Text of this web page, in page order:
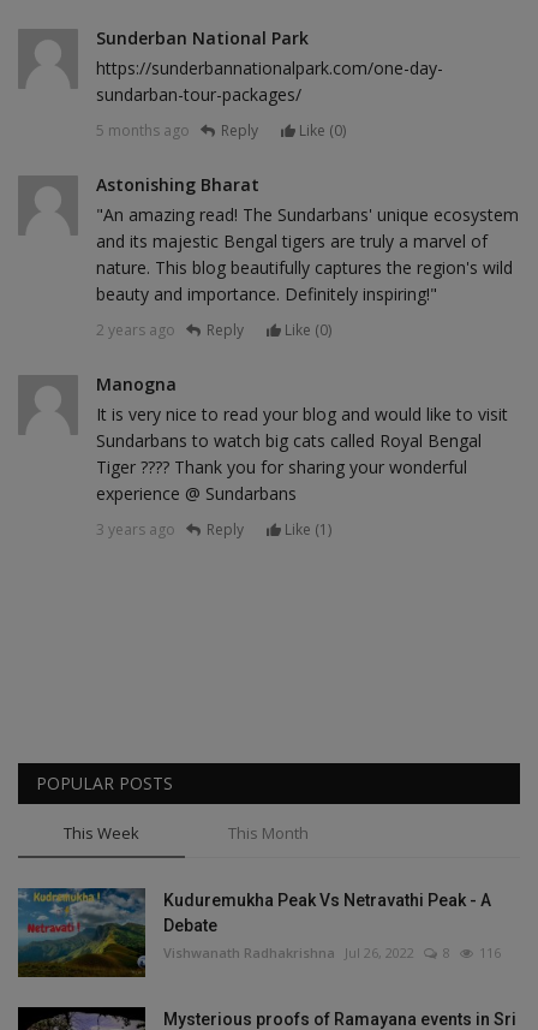
Sunderban National Park
https://sunderbannationalpark.com/one-day-
sundarban-tour-packages/
5 months ago Reply Like (0)
Astonishing Bharat
"An amazing read! The Sundarbans' unique ecosystem
and its majestic Bengal tigers are truly a marvel of
nature. This blog beautifully captures the region's wild
beauty and importance. Definitely inspiring!"
2 years ago Reply Like (0)
Manogna
It is very nice to read your blog and would like to visit
Sundarbans to watch big cats called Royal Bengal
Tiger ???? Thank you for sharing your wonderful
experience @ Sundarbans
3 years ago Reply Like (1)
POPULAR POSTS
This Week This Month
Kuduremukha Peak Vs Netravathi Peak - A
Debate
Vishwanath Radhakrishna Jul 26, 2022 8 116
Mysterious proofs of Ramayana events in Sri